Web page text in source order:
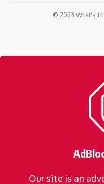
© 2023 What's
Our site is an